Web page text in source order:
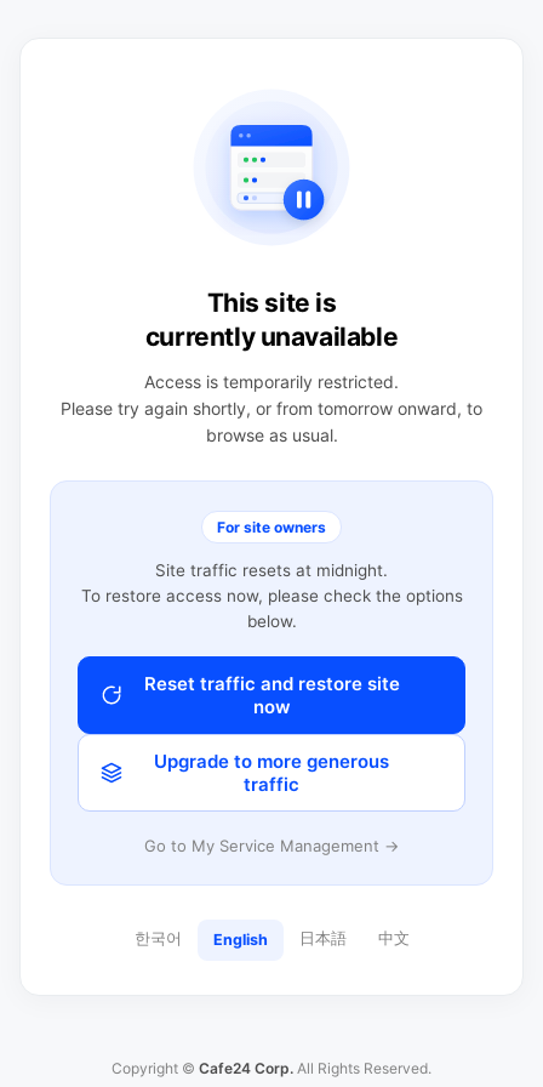
This site is
currently unavailable
Access is temporarily restricted.
Please try again shortly, or from tomorrow onward, to
browse as usual.
For site owners
Site traffic resets at midnight.
To restore access now, please check the options
below.
Reset traffic and restore site
now
Upgrade to more generous
traffic
Go to My Service Management →
한국어 English 日本語 中文
Copyright © Cafe24 Corp. All Rights Reserved.